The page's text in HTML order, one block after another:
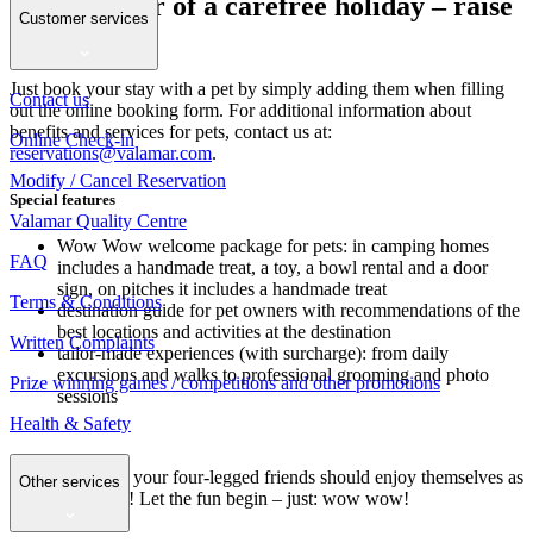
Just book your stay with a pet by simply adding them when filling
out the online booking form. For additional information about
benefits and services for pets, contact us at:
reservations@valamar.com.
Special features
Wow Wow welcome package for pets: in camping homes
includes a handmade treat, a toy, a bowl rental and a door
sign, on pitches it includes a handmade treat
destination guide for pet owners with recommendations of the
best locations and activities at the destination
tailor-made experiences (with surcharge): from daily
excursions and walks to professional grooming and photo
sessions
Dear pet lovers, your four-legged friends should enjoy themselves as
much as you do! Let the fun begin – just: wow wow!
Customer services
Contact us
Online Check-in
Modify / Cancel Reservation
Valamar Quality Centre
FAQ
Terms & Conditions
Written Complaints
Prize winning games / competitions and other promotions
Health & Safety
Other services